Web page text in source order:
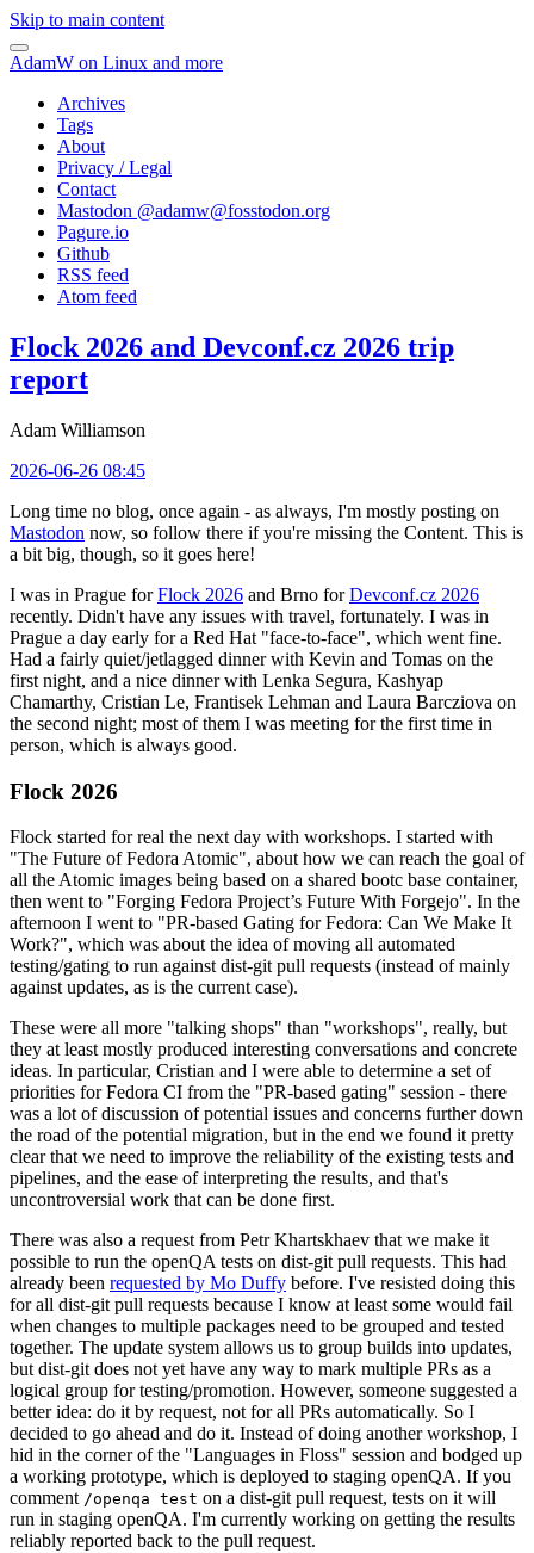
Skip to main content
AdamW on Linux and more
Archives
Tags
About
Privacy / Legal
Contact
Mastodon @adamw@fosstodon.org
Pagure.io
Github
RSS feed
Atom feed
Flock 2026 and Devconf.cz 2026 trip
report
Adam Williamson
2026-06-26 08:45
Long time no blog, once again - as always, I'm mostly posting on
Mastodon now, so follow there if you're missing the Content. This is
a bit big, though, so it goes here!
I was in Prague forFlock 2026 and Brno forDevconf.cz 2026
recently. Didn't have any issues with travel, fortunately. I was in
Prague a day early for a Red Hat "face-to-face", which went fine.
Had a fairly quiet/jetlagged dinner with Kevin and Tomas on the
first night, and a nice dinner with Lenka Segura, Kashyap
Chamarthy, Cristian Le, Frantisek Lehman and Laura Barcziova on
the second night; most of them I was meeting for the first time in
person, which is always good.
Flock 2026
Flock started for real the next day with workshops. I started with
"The Future of Fedora Atomic", about how we can reach the goal of
all the Atomic images being based on a shared bootc base container,
then went to "Forging Fedora Project’s Future With Forgejo". In the
afternoon I went to "PR-based Gating for Fedora: Can We Make It
Work?", which was about the idea of moving all automated
testing/gating to run against dist-git pull requests (instead of mainly
against updates, as is the current case).
These were all more "talking shops" than "workshops", really, but
they at least mostly produced interesting conversations and concrete
ideas. In particular, Cristian and I were able to determine a set of
priorities for Fedora CI from the "PR-based gating" session - there
was a lot of discussion of potential issues and concerns further down
the road of the potential migration, but in the end we found it pretty
clear that we need to improve the reliability of the existing tests and
pipelines, and the ease of interpreting the results, and that's
uncontroversial work that can be done first.
There was also a request from Petr Khartskhaev that we make it
possible to run the openQA tests on dist-git pull requests. This had
already been requested by Mo Duffy before. I've resisted doing this
for all dist-git pull requests because I know at least some would fail
when changes to multiple packages need to be grouped and tested
together. The update system allows us to group builds into updates,
but dist-git does not yet have any way to mark multiple PRs as a
logical group for testing/promotion. However, someone suggested a
better idea: do it by request, not for all PRs automatically. So I
decided to go ahead and do it. Instead of doing another workshop, I
hid in the corner of the "Languages in Floss" session and bodged up
a working prototype, which is deployed to staging openQA. If you
comment /openqa test on a dist-git pull request, tests on it will
run in staging openQA. I'm currently working on getting the results
reliably reported back to the pull request.